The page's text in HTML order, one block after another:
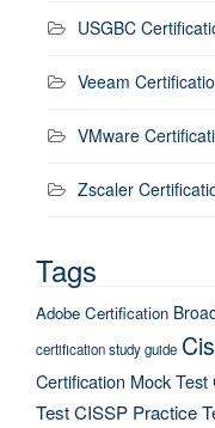
USGBC
Veeam
VMware
Zscaler
Tags
Adobe Certification
certification study guide
Certification Mock Test
TestCISSP Practice